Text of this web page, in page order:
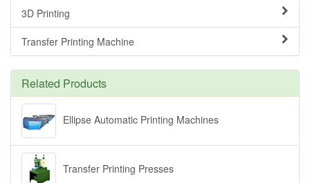
3D Printing
Transfer Printing Machine
Related Products
Ellipse Automatic Printing Machines
Transfer Printing Presses